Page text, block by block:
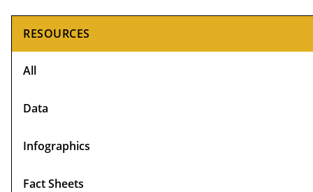
Primary
Sidebar
RESOURCES
All
Data
Infographics
Fact Sheets